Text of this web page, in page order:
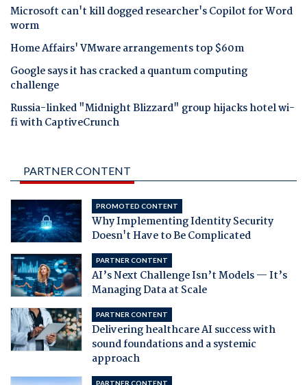
Microsoft can't kill dogged researcher's Copilot for Word
worm
Home Affairs' VMware arrangements top $60m
Google says it has cracked a quantum computing
challenge
Russia-linked "Midnight Blizzard" group hijacks hotel wi-
fi with CaptiveCrunch
PARTNER CONTENT
PROMOTED CONTENT
Why Implementing Identity Security
Doesn't Have to Be Complicated
PARTNER CONTENT
AI’s Next Challenge Isn’t Models — It’s
Managing Data at Scale
PARTNER CONTENT
Delivering healthcare AI success with
sound foundations and a systemic
approach
PARTNER CONTENT